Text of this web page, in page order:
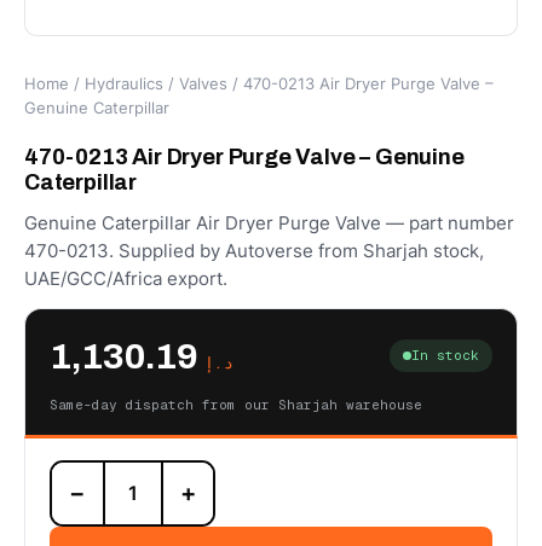
Home / Hydraulics / Valves / 470-0213 Air Dryer Purge Valve –
Genuine Caterpillar
470-0213 Air Dryer Purge Valve – Genuine
Caterpillar
Genuine Caterpillar Air Dryer Purge Valve — part number
470-0213. Supplied by Autoverse from Sharjah stock,
UAE/GCC/Africa export.
د.إ In stock
Same-day dispatch from our Sharjah warehouse
470-
0213
Air
− +